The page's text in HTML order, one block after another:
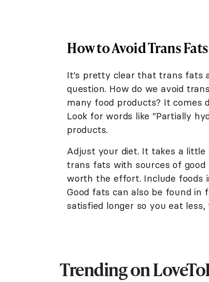
How to Avoid Trans Fats
It's pretty clear that trans fats
question. How do we avoid
many food products? It comes
Look for words like "Partially
products.
Adjust your diet. It takes a
trans fats with sources of
worth the effort. Include foods
Good fats can also be found in
satisfied longer so you eat less,
Trending on